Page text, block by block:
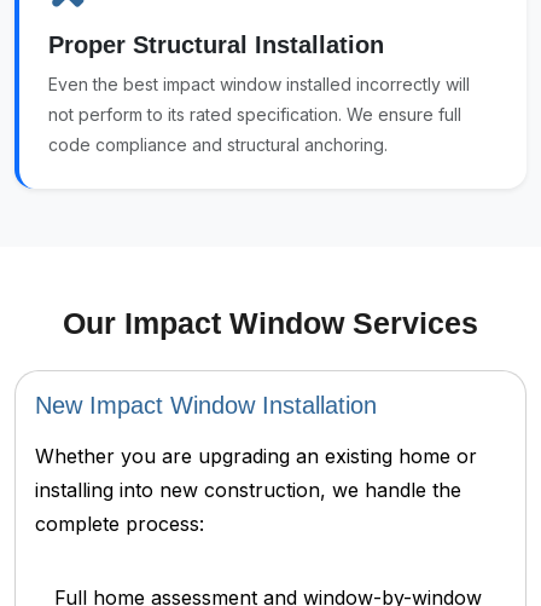
Proper Structural Installation
Even the best impact window installed incorrectly will
not perform to its rated specification. We ensure full
code compliance and structural anchoring.
Our Impact Window Services
New Impact Window Installation
Whether you are upgrading an existing home or
installing into new construction, we handle the
complete process:
Full home assessment and window-by-window